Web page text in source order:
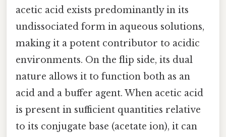
acetic acid exists predominantly in its
undissociated form in aqueous solutions,
making it a potent contributor to acidic
environments. On the flip side, its dual
nature allows it to function both as an
acid and a buffer agent. When acetic acid
is present in sufficient quantities relative
to its conjugate base (acetate ion), it can